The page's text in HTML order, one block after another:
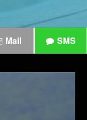
Mail SMS